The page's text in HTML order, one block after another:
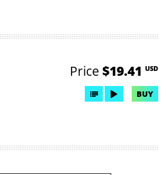
Price $19.41 USD
BUY